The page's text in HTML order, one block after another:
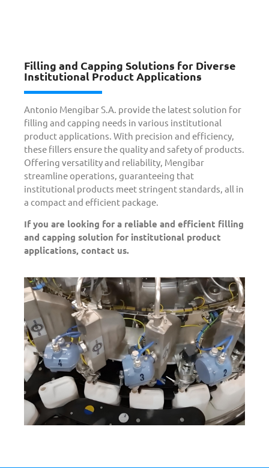
Filling and Capping Solutions for Diverse
Institutional Product Applications
Antonio Mengibar S.A. provide the latest solution for
filling and capping needs in various institutional
product applications. With precision and efficiency,
these fillers ensure the quality and safety of products.
Offering versatility and reliability, Mengibar
streamline operations, guaranteeing that
institutional products meet stringent standards, all in
a compact and efficient package.
If you are looking for a reliable and efficient filling
and capping solution for institutional product
applications, contact us.